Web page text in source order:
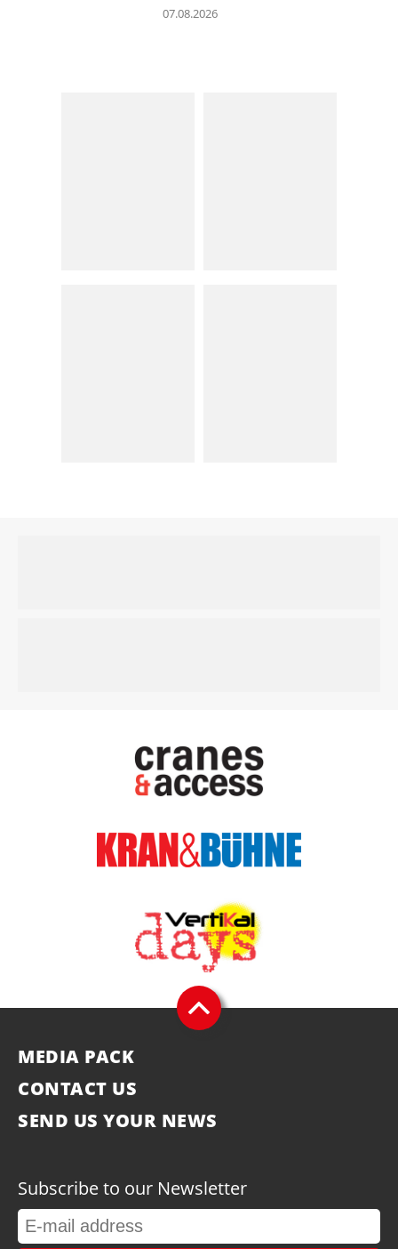
07.08.2026
MEDIA PACK
CONTACT US
SEND US YOUR NEWS
Subscribe to our Newsletter